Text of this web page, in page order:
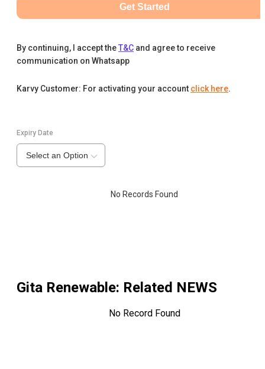
Get Started
By continuing, I accept theT&C and agree to receive
communication on Whatsapp
Karvy Customer: For activating your account click here.
Expiry Date
Select an Option
No Records Found
Gita Renewable: Related NEWS
No Record Found